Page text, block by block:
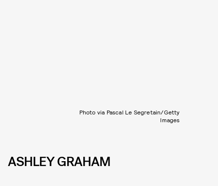
Photo via Pascal Le Segretain/Getty
Images
ASHLEY GRAHAM